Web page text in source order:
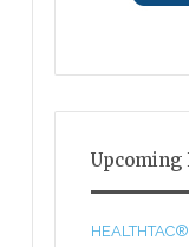
Upcoming